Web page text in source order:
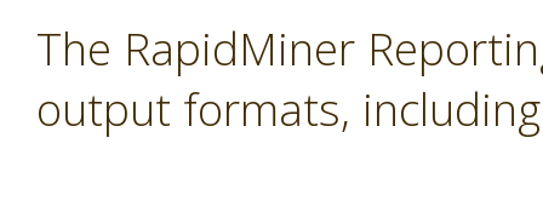
The RapidMiner
output formats,